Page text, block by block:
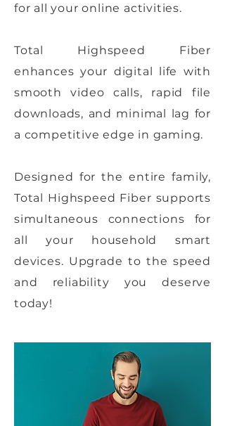
for all your online activities.
Total Highspeed Fiber
enhances your digital life with
smooth video calls, rapid file
downloads, and minimal lag for
a competitive edge in gaming.
Designed for the entire family,
Total Highspeed Fiber supports
simultaneous connections for
all your household smart
devices. Upgrade to the speed
and reliability you deserve
today!